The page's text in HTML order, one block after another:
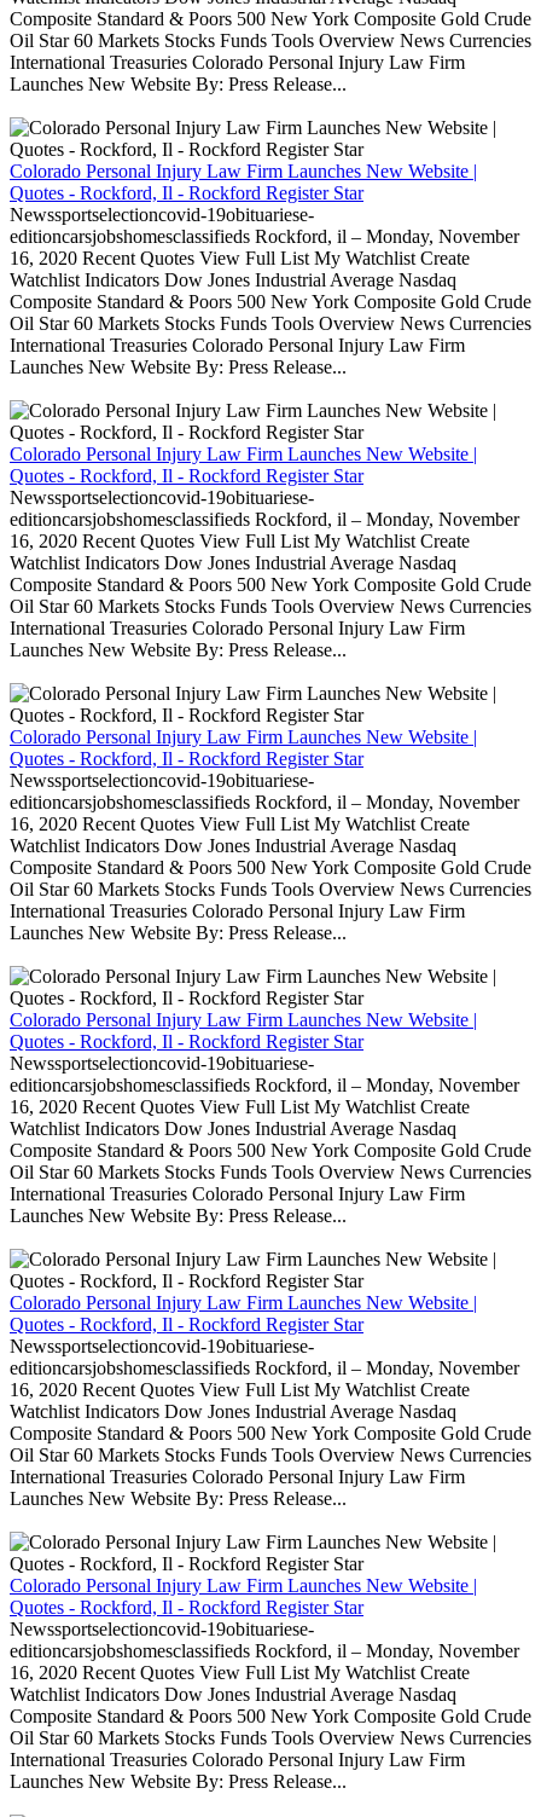
Composite Standard & Poors 500 New York Composite Gold Crude
Oil Star 60 Markets Stocks Funds Tools Overview News Currencies
International Treasuries Colorado Personal Injury Law Firm
Launches New Website By: Press Release...
Colorado Personal Injury Law Firm Launches New Website |
Quotes - Rockford, Il - Rockford Register Star
Newssportselectioncovid-19obituariese-
editioncarsjobshomesclassifieds Rockford, il – Monday, November
16, 2020 Recent Quotes View Full List My Watchlist Create
Watchlist Indicators Dow Jones Industrial Average Nasdaq
Composite Standard & Poors 500 New York Composite Gold Crude
Oil Star 60 Markets Stocks Funds Tools Overview News Currencies
International Treasuries Colorado Personal Injury Law Firm
Launches New Website By: Press Release...
Colorado Personal Injury Law Firm Launches New Website |
Quotes - Rockford, Il - Rockford Register Star
Newssportselectioncovid-19obituariese-
editioncarsjobshomesclassifieds Rockford, il – Monday, November
16, 2020 Recent Quotes View Full List My Watchlist Create
Watchlist Indicators Dow Jones Industrial Average Nasdaq
Composite Standard & Poors 500 New York Composite Gold Crude
Oil Star 60 Markets Stocks Funds Tools Overview News Currencies
International Treasuries Colorado Personal Injury Law Firm
Launches New Website By: Press Release...
Colorado Personal Injury Law Firm Launches New Website |
Quotes - Rockford, Il - Rockford Register Star
Newssportselectioncovid-19obituariese-
editioncarsjobshomesclassifieds Rockford, il – Monday, November
16, 2020 Recent Quotes View Full List My Watchlist Create
Watchlist Indicators Dow Jones Industrial Average Nasdaq
Composite Standard & Poors 500 New York Composite Gold Crude
Oil Star 60 Markets Stocks Funds Tools Overview News Currencies
International Treasuries Colorado Personal Injury Law Firm
Launches New Website By: Press Release...
Colorado Personal Injury Law Firm Launches New Website |
Quotes - Rockford, Il - Rockford Register Star
Newssportselectioncovid-19obituariese-
editioncarsjobshomesclassifieds Rockford, il – Monday, November
16, 2020 Recent Quotes View Full List My Watchlist Create
Watchlist Indicators Dow Jones Industrial Average Nasdaq
Composite Standard & Poors 500 New York Composite Gold Crude
Oil Star 60 Markets Stocks Funds Tools Overview News Currencies
International Treasuries Colorado Personal Injury Law Firm
Launches New Website By: Press Release...
Colorado Personal Injury Law Firm Launches New Website |
Quotes - Rockford, Il - Rockford Register Star
Newssportselectioncovid-19obituariese-
editioncarsjobshomesclassifieds Rockford, il – Monday, November
16, 2020 Recent Quotes View Full List My Watchlist Create
Watchlist Indicators Dow Jones Industrial Average Nasdaq
Composite Standard & Poors 500 New York Composite Gold Crude
Oil Star 60 Markets Stocks Funds Tools Overview News Currencies
International Treasuries Colorado Personal Injury Law Firm
Launches New Website By: Press Release...
Colorado Personal Injury Law Firm Launches New Website |
Quotes - Rockford, Il - Rockford Register Star
Newssportselectioncovid-19obituariese-
editioncarsjobshomesclassifieds Rockford, il – Monday, November
16, 2020 Recent Quotes View Full List My Watchlist Create
Watchlist Indicators Dow Jones Industrial Average Nasdaq
Composite Standard & Poors 500 New York Composite Gold Crude
Oil Star 60 Markets Stocks Funds Tools Overview News Currencies
International Treasuries Colorado Personal Injury Law Firm
Launches New Website By: Press Release...